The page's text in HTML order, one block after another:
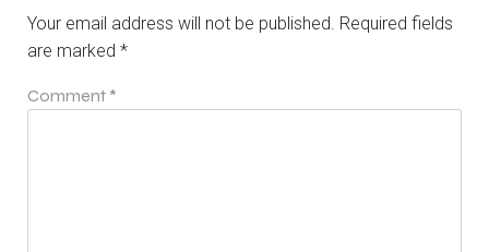
Your email address will not be published. Required fields
are marked *
Comment *